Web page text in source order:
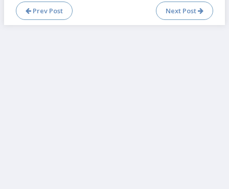
Prev Post Next Post